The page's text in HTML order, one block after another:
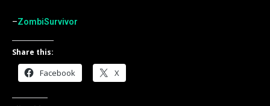
–ZombiSurvivor
Share this:
Facebook X